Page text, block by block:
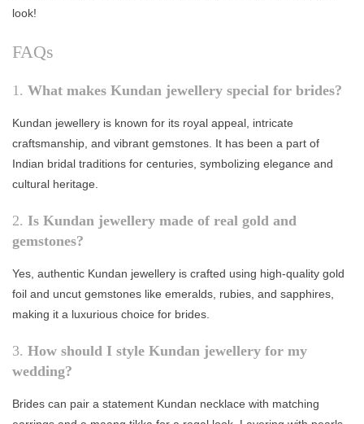
look!
FAQs
1. What makes Kundan jewellery special for brides?
Kundan jewellery is known for its royal appeal, intricate
craftsmanship, and vibrant gemstones. It has been a part of
Indian bridal traditions for centuries, symbolizing elegance and
cultural heritage.
2. Is Kundan jewellery made of real gold and
gemstones?
Yes, authentic Kundan jewellery is crafted using high-quality gold
foil and uncut gemstones like emeralds, rubies, and sapphires,
making it a luxurious choice for brides.
3. How should I style Kundan jewellery for my
wedding?
Brides can pair a statement Kundan necklace with matching